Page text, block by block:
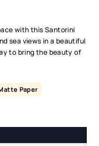
with this Santorini
sea views in a beautiful
to bring the beauty of
Paper